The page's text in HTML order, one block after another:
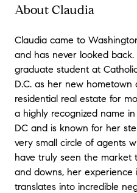
About Claudia
Claudia came to
and has never looked
graduate student at
D.C. as her new hometown
residential real estate for
a highly recognized name
DC and is known for her
very small circle of agents
have truly seen the market
and downs, her experience
translates into incredible